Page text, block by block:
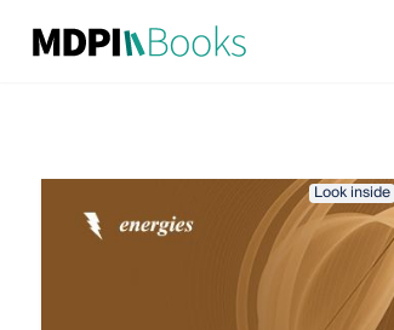
Look inside